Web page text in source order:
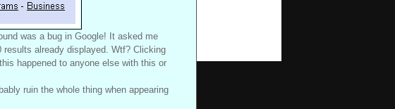
was a bug in Google! It asked me
already displayed. Wtf? Clicking
happened to anyone else with this or
ruin the whole thing when appearing